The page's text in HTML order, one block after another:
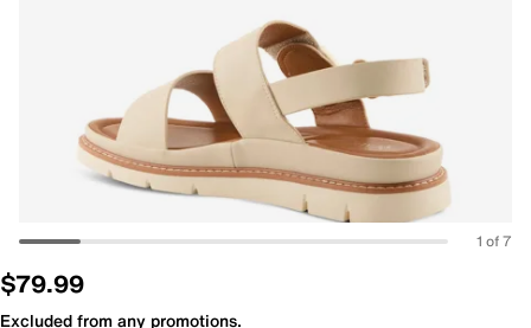
1 of 7
$79.99
Excluded from any promotions.